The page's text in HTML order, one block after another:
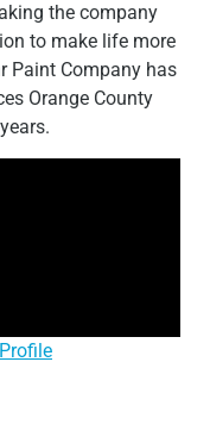
the company
to make life more
Paint Company has
Orange County